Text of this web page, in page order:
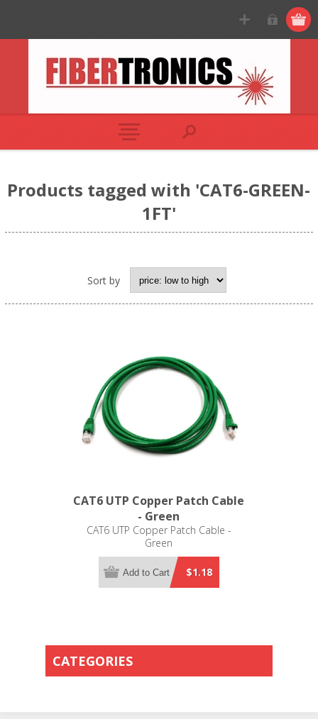
Products tagged with 'CAT6-GREEN-
1FT'
Sort by
CAT6 UTP Copper Patch Cable
- Green
CAT6 UTP Copper Patch Cable -
Green
$1.18
Add to Cart
CATEGORIES